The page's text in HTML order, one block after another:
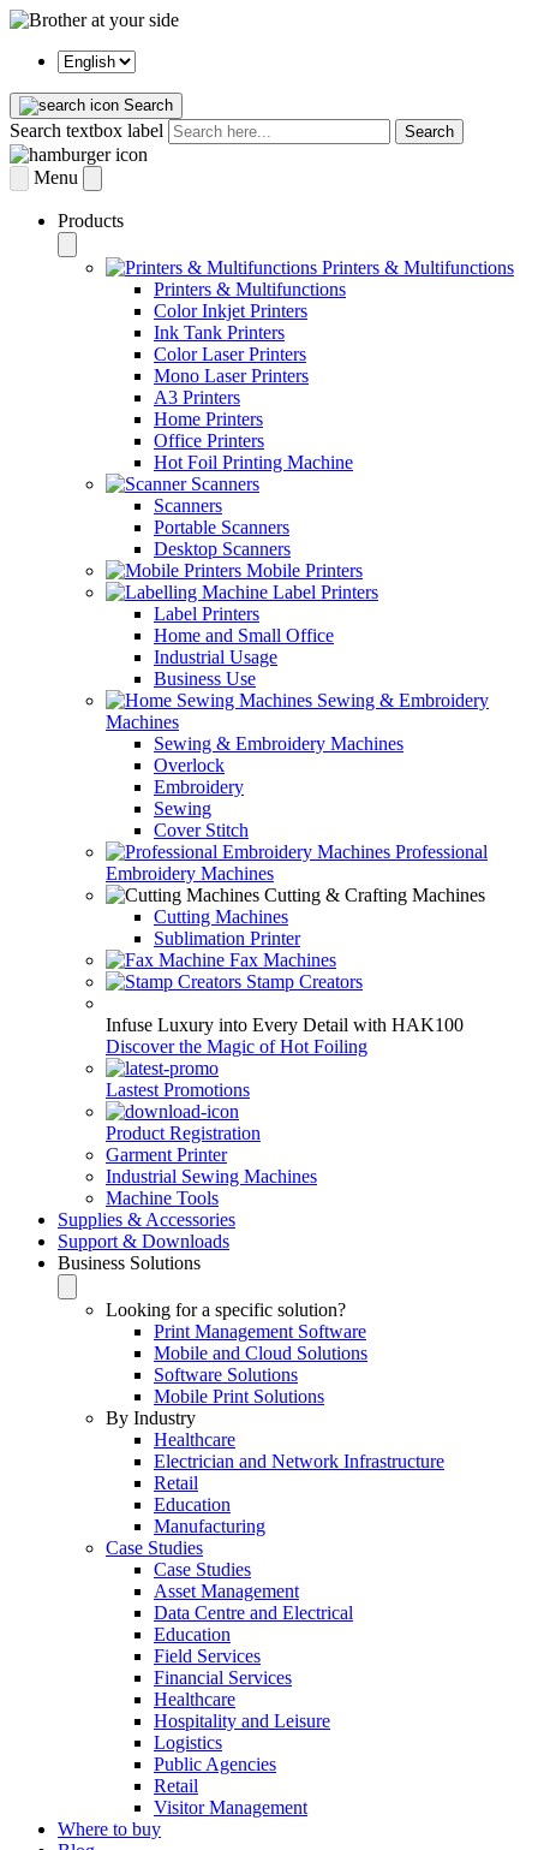
Search
Search textbox label Search
Menu
Products
Printers & Multifunctions
Printers & Multifunctions
Color Inkjet Printers
Ink Tank Printers
Color Laser Printers
Mono Laser Printers
A3 Printers
Home Printers
Office Printers
Hot Foil Printing Machine
Scanners
Scanners
Portable Scanners
Desktop Scanners
Mobile Printers
Label Printers
Label Printers
Home and Small Office
Industrial Usage
Business Use
Sewing & Embroidery
Machines
Sewing & Embroidery Machines
Overlock
Embroidery
Sewing
Cover Stitch
Professional
Embroidery Machines
Cutting & Crafting Machines
Cutting Machines
Sublimation Printer
Fax Machines
Stamp Creators
Infuse Luxury into Every Detail with HAK100
Discover the Magic of Hot Foiling
Lastest Promotions
Product Registration
Garment Printer
Industrial Sewing Machines
Machine Tools
Supplies & Accessories
Support & Downloads
Business Solutions
Looking for a specific solution?
Print Management Software
Mobile and Cloud Solutions
Software Solutions
Mobile Print Solutions
By Industry
Healthcare
Electrician and Network Infrastructure
Retail
Education
Manufacturing
Case Studies
Case Studies
Asset Management
Data Centre and Electrical
Education
Field Services
Financial Services
Healthcare
Hospitality and Leisure
Logistics
Public Agencies
Retail
Visitor Management
Where to buy